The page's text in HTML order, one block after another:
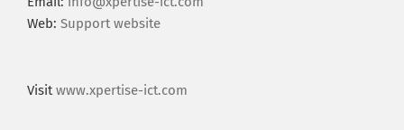
Web: Support website
Visitwww.xpertise-ict.com